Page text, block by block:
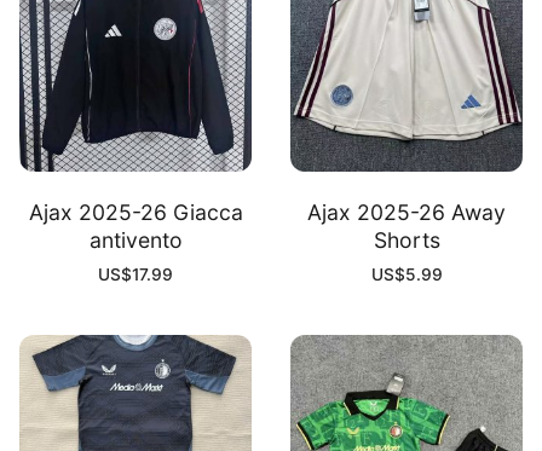
Ajax 2025-26 Giacca
antivento
US$17.99
Ajax 2025-26 Away
Shorts
US$5.99